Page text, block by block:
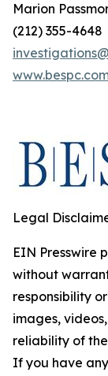
Marion
(212) 355-4648
Legal
EIN Presswire
without
responsibility
images,
reliability of
If you have